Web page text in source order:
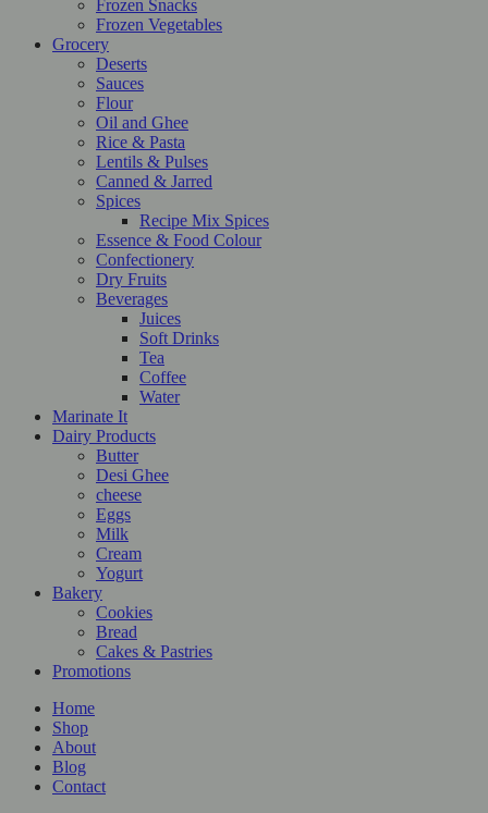
Frozen Snacks
Frozen Vegetables
Grocery
Deserts
Sauces
Flour
Oil and Ghee
Rice & Pasta
Lentils & Pulses
Canned & Jarred
Spices
Recipe Mix Spices
Essence & Food Colour
Confectionery
Dry Fruits
Beverages
Juices
Soft Drinks
Tea
Coffee
Water
Marinate It
Dairy Products
Butter
Desi Ghee
cheese
Eggs
Milk
Cream
Yogurt
Bakery
Cookies
Bread
Cakes & Pastries
Promotions
Home
Shop
About
Blog
Contact